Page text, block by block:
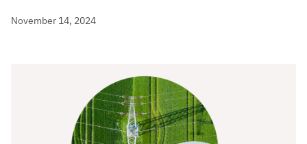
November 14, 2024